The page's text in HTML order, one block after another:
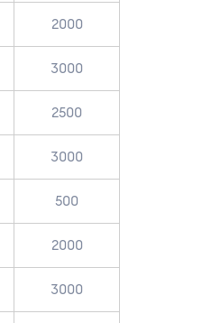
2000
3000
2500
3000
500
2000
3000